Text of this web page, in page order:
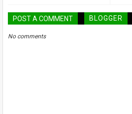
POST A COMMENT BLOGGER
No comments